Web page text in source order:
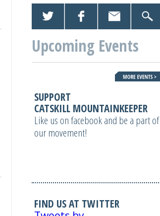
Upcoming Events
SUPPORT
CATSKILL MOUNTAINKEEPER
Like us on facebook and be a part of
our movement!
FIND US AT TWITTER